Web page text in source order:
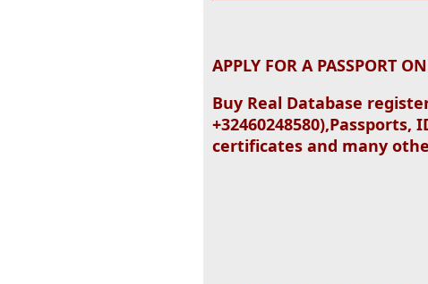
APPLY FOR A PASSPORT
Buy Real Database
certificates and many